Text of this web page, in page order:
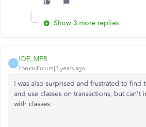
Show 3 more replies
I
IOE_MFB
Forum|Forum|3 years ago
I was also surprised and frustrated to find
and use classes on transactions, but can't
with classes.